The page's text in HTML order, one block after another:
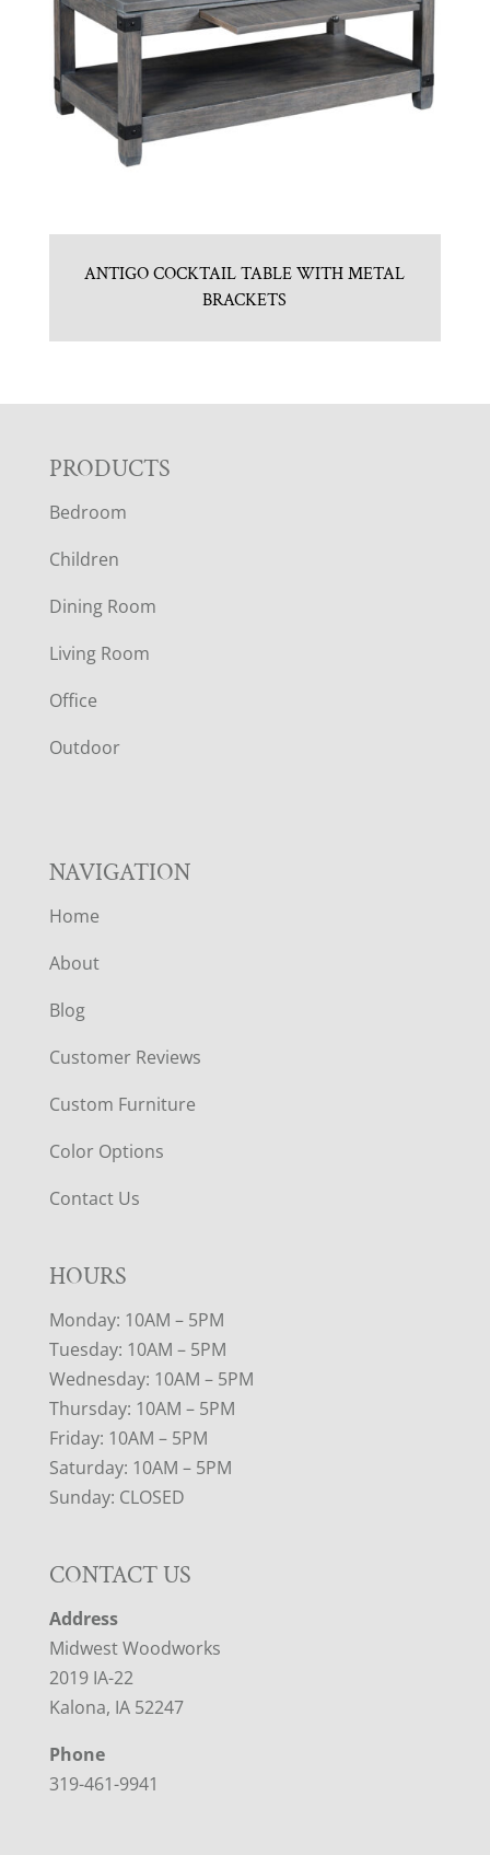
ANTIGO COCKTAIL TABLE WITH METAL
BRACKETS
F
O
O
T
E
R
PRODUCTS
Bedroom
Children
Dining Room
Living Room
Office
Outdoor
NAVIGATION
Home
About
Blog
Customer Reviews
Custom Furniture
Color Options
Contact Us
HOURS
Monday: 10AM – 5PM
Tuesday: 10AM – 5PM
Wednesday: 10AM – 5PM
Thursday: 10AM – 5PM
Friday: 10AM – 5PM
Saturday: 10AM – 5PM
Sunday: CLOSED
CONTACT US
Address
Midwest Woodworks
2019 IA-22
Kalona, IA 52247
Phone
319-461-9941